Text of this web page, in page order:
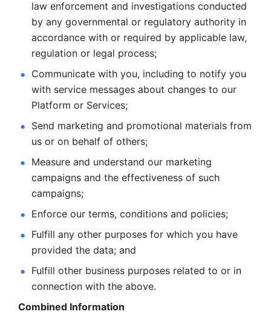
law enforcement and investigations conducted
by any governmental or regulatory authority in
accordance with or required by applicable law,
regulation or legal process;
Communicate with you, including to notify you
with service messages about changes to our
Platform or Services;
Send marketing and promotional materials from
us or on behalf of others;
Measure and understand our marketing
campaigns and the effectiveness of such
campaigns;
Enforce our terms, conditions and policies;
Fulfill any other purposes for which you have
provided the data; and
Fulfill other business purposes related to or in
connection with the above.
Combined Information